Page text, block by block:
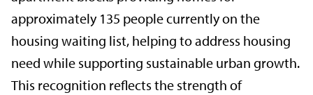
approximately 135 people currently on the
housing waiting list, helping to address housing
need while supporting sustainable urban growth.
This recognition reflects the strength of